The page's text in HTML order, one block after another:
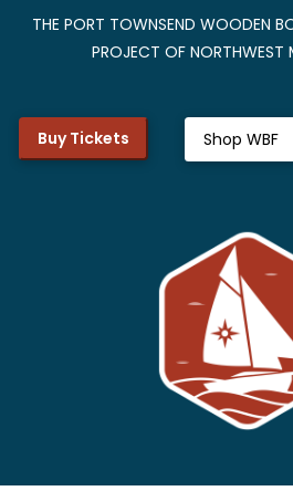
THE PORT TOWNSEND WOODEN
PROJECT OF NORTHWEST
Buy Tickets Shop WBF